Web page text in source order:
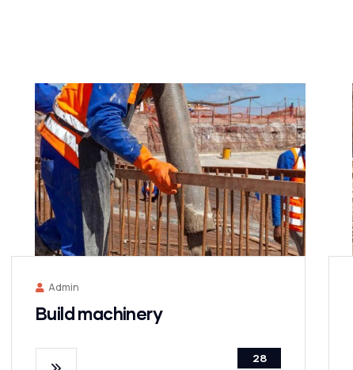
Admin
Build machinery
28